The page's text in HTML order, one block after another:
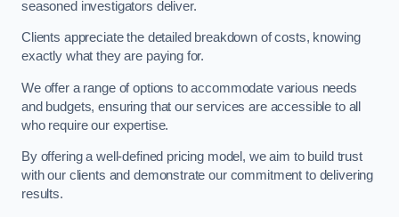
seasoned investigators deliver.
Clients appreciate the detailed breakdown of costs, knowing
exactly what they are paying for.
We offer a range of options to accommodate various needs
and budgets, ensuring that our services are accessible to all
who require our expertise.
By offering a well-defined pricing model, we aim to build trust
with our clients and demonstrate our commitment to delivering
results.